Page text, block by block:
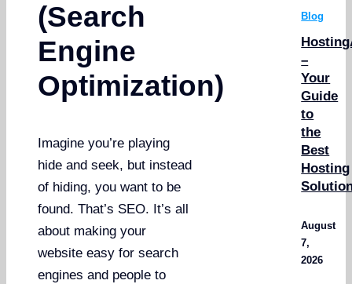
(Search
Engine
Optimization)
Imagine you’re playing
hide and seek, but instead
of hiding, you want to be
found. That’s SEO. It’s all
about making your
website easy for search
engines and people to
Blog
–
Your
Guide
to
the
Best
Hosting
August
7,
2026